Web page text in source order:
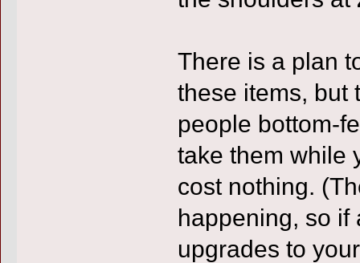
There is a plan
these items, but
people bottom-
take them while
cost nothing.
happening, so if
upgrades to